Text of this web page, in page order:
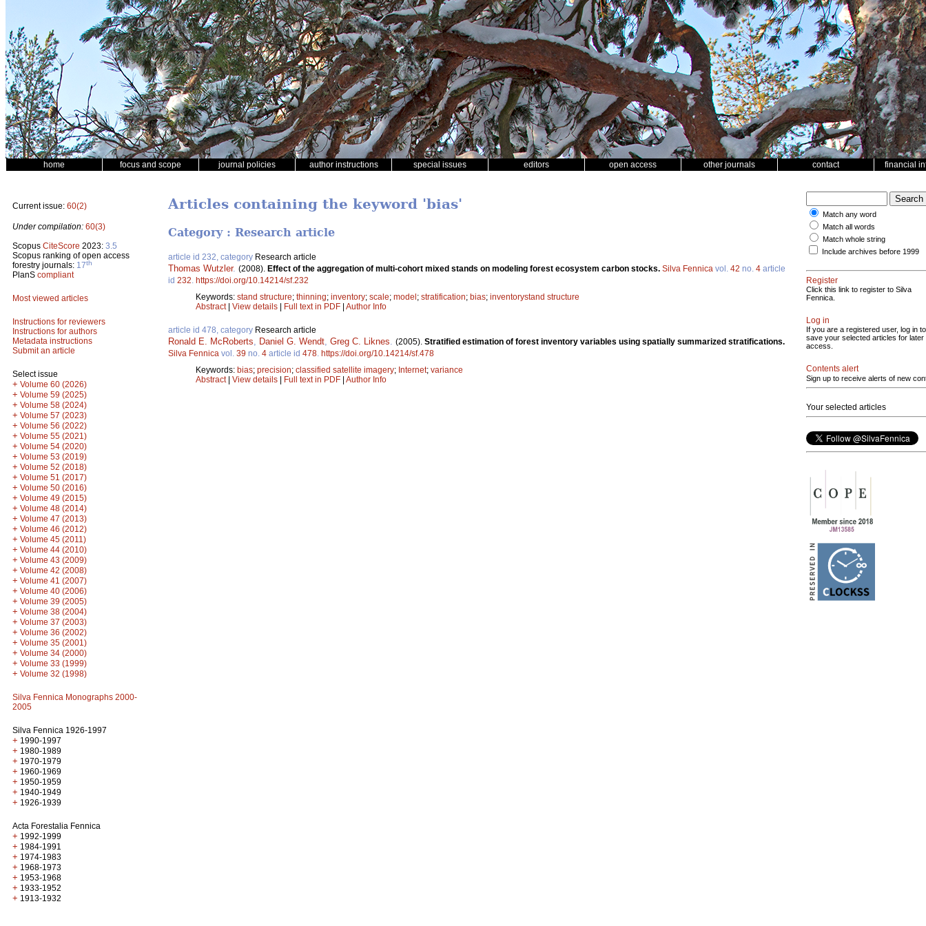
home focus and scope journal policies author instructions special issues editors open access other journals contact financial
Current issue: 60(2)
Under compilation: 60(3)
Scopus CiteScore 2023: 3.5
Scopus ranking of open access
forestry journals: 17th
PlanS compliant
Most viewed articles
Instructions for reviewers
Instructions for authors
Metadata instructions
Submit an article
Select issue
+ Volume 60 (2026)
+ Volume 59 (2025)
+ Volume 58 (2024)
+ Volume 57 (2023)
+ Volume 56 (2022)
+ Volume 55 (2021)
+ Volume 54 (2020)
+ Volume 53 (2019)
+ Volume 52 (2018)
+ Volume 51 (2017)
+ Volume 50 (2016)
+ Volume 49 (2015)
+ Volume 48 (2014)
+ Volume 47 (2013)
+ Volume 46 (2012)
+ Volume 45 (2011)
+ Volume 44 (2010)
+ Volume 43 (2009)
+ Volume 42 (2008)
+ Volume 41 (2007)
+ Volume 40 (2006)
+ Volume 39 (2005)
+ Volume 38 (2004)
+ Volume 37 (2003)
+ Volume 36 (2002)
+ Volume 35 (2001)
+ Volume 34 (2000)
+ Volume 33 (1999)
+ Volume 32 (1998)
Silva Fennica Monographs 2000-
2005
Silva Fennica 1926-1997
+ 1990-1997
+ 1980-1989
+ 1970-1979
+ 1960-1969
+ 1950-1959
+ 1940-1949
+ 1926-1939
Acta Forestalia Fennica
+ 1992-1999
+ 1984-1991
+ 1974-1983
+ 1968-1973
+ 1953-1968
+ 1933-1952
+ 1913-1932
Articles containing the keyword 'bias'
Category : Research article
article id 232, category Research article
Thomas Wutzler. (2008). Effect of the aggregation of multi-cohort mixed stands on modeling forest ecosystem carbon stocks. Silva Fennica vol. 42 no. 4 article
id 232 https://doi.org/10.14214/sf.232
Keywords: stand structure; thinning; inventory; scale; model; stratification; bias; inventorystand structure
Abstract| View details | Full text in PDF | Author Info
article id 478, category Research article
Ronald E. McRoberts Daniel G. Wendt Greg C. Liknes (2005). Stratified estimation of forest inventory variables using spatially summarized stratifications.
Silva Fennica vol. 39 no. 4 article id 478 https://doi.org/10.14214/sf.478
Keywords: bias; precision; classified satellite imagery; Internet; variance
Abstract| View details | Full text in PDF | Author Info
Match any word
Match all words
Match whole string
Include archives before 1999
Register
Click this link to register to Silva
Fennica.
Log in
If you are a registered user, log in to
save your selected articles for later
access.
Contents alert
Sign up to receive alerts of new
Your selected articles